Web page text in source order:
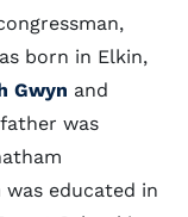
born in Elkin,
Gwyn and
was
was educated in